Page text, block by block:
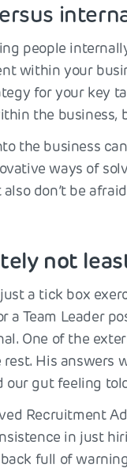
people
within your
for your key
the business,
the business
ways of
don’t be
not
a tick box
a Team Leader
One of the
His answers
our gut feeling
Recruitment
in just
full of